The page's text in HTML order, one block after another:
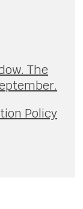
The
Policy